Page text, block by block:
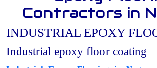
Contractors in
INDUSTRIAL EPOXY
Industrial epoxy floor coating